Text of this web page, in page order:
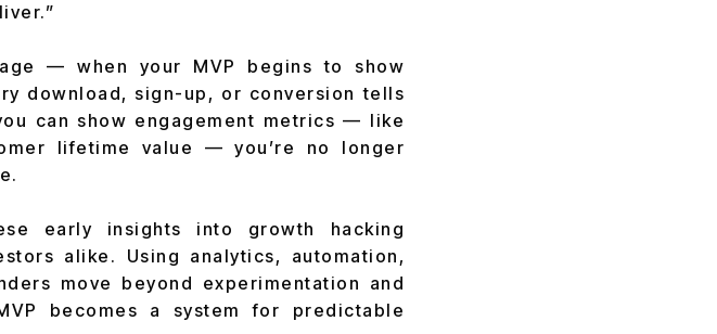
— when your MVP begins to show
download, sign-up, or conversion tells
can show engagement metrics — like
lifetime value — you’re no longer
early insights into growth hacking
alike. Using analytics, automation,
move beyond experimentation and
becomes a system for predictable